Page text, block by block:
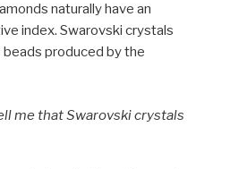
naturally have an
index. Swarovski crystals
produced by the
me that Swarovski crystals